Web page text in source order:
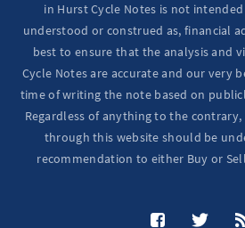
in Hurst Cycle Notes is not
understood or construed as, financial
best to ensure that the analysis and
Cycle Notes are accurate and our very
time of writing the note based on
Regardless of anything to the
through this website should be
recommendation to either Buy or